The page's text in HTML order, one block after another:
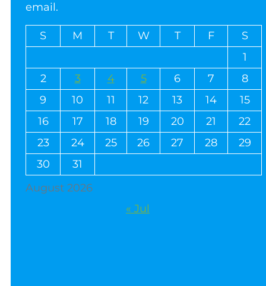
email.
August 2026
S M T W T F
S
1
2
3 4 5 6 7
8
9
10 11 12 13 14
15
16
17 18 19 20 21
22
23
24 25 26 27 28
29
30
31
« Jul